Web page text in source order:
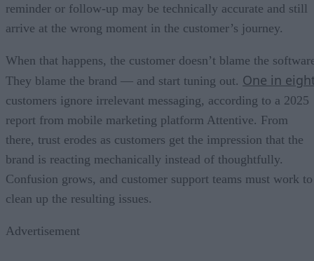
reminder or follow-up may be technically accurate and still
arrive at the wrong moment in the customer’s journey.
When that happens, the customer doesn’t blame the
They blame the brand — and start tuning out. One in
customers ignore irrelevant messaging, according to a 2025
report from mobile marketing platform Attentive. From
there, trust erodes as customers get the impression that the
brand is reacting mechanically instead of thoughtfully.
Confusion grows, and customer support teams must work to
clean up the resulting issues.
Advertisement